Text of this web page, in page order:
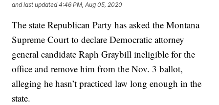
and last updated 4:46 PM, Aug 05, 2020
The state Republican Party has asked the Montana
Supreme Court to declare Democratic attorney
general candidate Raph Graybill ineligible for the
office and remove him from the Nov. 3 ballot,
alleging he hasn’t practiced law long enough in the
state.